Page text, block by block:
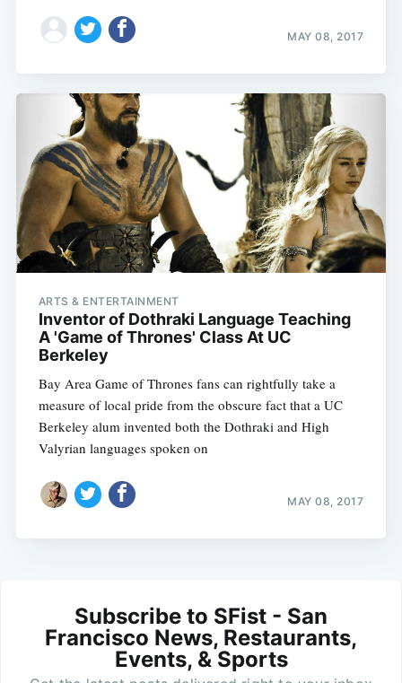
MAY 08, 2017
ARTS & ENTERTAINMENT
Inventor of Dothraki Language Teaching
A 'Game of Thrones' Class At UC
Berkeley
Bay Area Game of Thrones fans can rightfully take a
measure of local pride from the obscure fact that a UC
Berkeley alum invented both the Dothraki and High
Valyrian languages spoken on
MAY 08, 2017
Subscribe to SFist - San
Francisco News, Restaurants,
Events, & Sports